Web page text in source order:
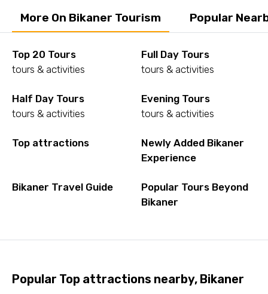
More On Bikaner Tourism Popular
Top 20 Tours
tours & activities
Full Day Tours
tours & activities
Half Day Tours
tours & activities
Evening Tours
tours & activities
Top attractions
Newly Added Bikaner
Experience
Bikaner Travel Guide
Popular Tours Beyond
Bikaner
Popular Top attractions nearby, Bikaner